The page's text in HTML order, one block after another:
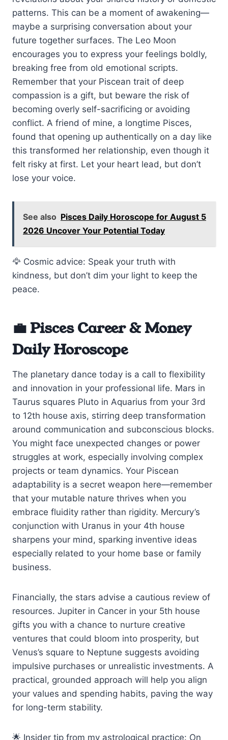
patterns. This can be a moment of awakening—
maybe a surprising conversation about your
future together surfaces. The Leo Moon
encourages you to express your feelings boldly,
breaking free from old emotional scripts.
Remember that your Piscean trait of deep
compassion is a gift, but beware the risk of
becoming overly self-sacrificing or avoiding
conflict. A friend of mine, a longtime Pisces,
found that opening up authentically on a day like
this transformed her relationship, even though it
felt risky at first. Let your heart lead, but don’t
lose your voice.
See also Pisces Daily Horoscope for August 5
2026 Uncover Your Potential Today
🦅 Cosmic advice: Speak your truth with
kindness, but don’t dim your light to keep the
peace.
💼 Pisces Career & Money
Daily Horoscope
The planetary dance today is a call to flexibility
and innovation in your professional life. Mars in
Taurus squares Pluto in Aquarius from your 3rd
to 12th house axis, stirring deep transformation
around communication and subconscious blocks.
You might face unexpected changes or power
struggles at work, especially involving complex
projects or team dynamics. Your Piscean
adaptability is a secret weapon here—remember
that your mutable nature thrives when you
embrace fluidity rather than rigidity. Mercury’s
conjunction with Uranus in your 4th house
sharpens your mind, sparking inventive ideas
especially related to your home base or family
business.
Financially, the stars advise a cautious review of
resources. Jupiter in Cancer in your 5th house
gifts you with a chance to nurture creative
ventures that could bloom into prosperity, but
Venus’s square to Neptune suggests avoiding
impulsive purchases or unrealistic investments. A
practical, grounded approach will help you align
your values and spending habits, paving the way
for long-term stability.
🌟 Insider tip from my astrological practice: On